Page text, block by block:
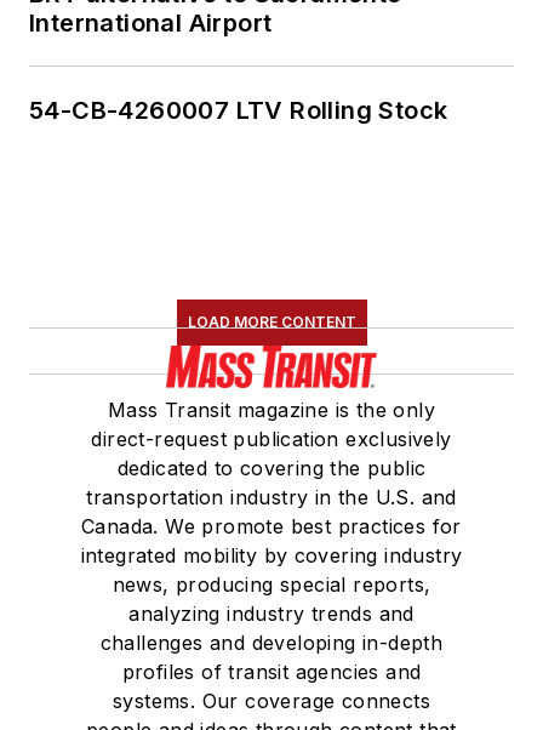
International Airport
54-CB-4260007 LTV Rolling Stock
LOAD MORE CONTENT
Mass Transit magazine is the only
direct-request publication exclusively
dedicated to covering the public
transportation industry in the U.S. and
Canada. We promote best practices for
integrated mobility by covering industry
news, producing special reports,
analyzing industry trends and
challenges and developing in-depth
profiles of transit agencies and
systems. Our coverage connects